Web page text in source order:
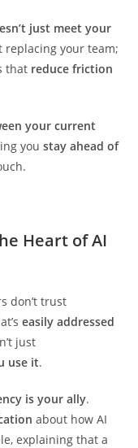
just meet your
replacing your team;
that reduce friction
your current
youstay ahead of
Heart of AI
don’t trust
easily addressed
just
use it.
is your ally.
about how AI
explaining that a